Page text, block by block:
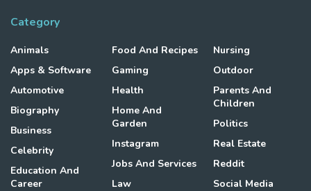
Category
Animals
Apps & Software
Automotive
Biography
Business
Celebrity
Education And
Career
Food And Recipes
Gaming
Health
Home And
Garden
Instagram
Jobs And Services
Law
Nursing
Outdoor
Parents And
Children
Politics
Real Estate
Reddit
Social Media